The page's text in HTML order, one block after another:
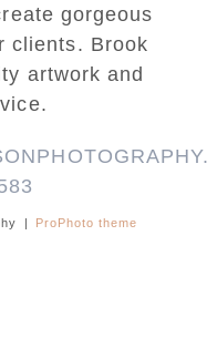
gorgeous
clients. Brook
artwork and
| ProPhoto theme